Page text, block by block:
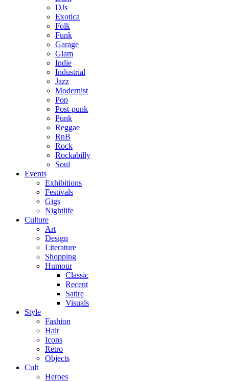
DJs
Exotica
Folk
Funk
Garage
Glam
Indie
Industrial
Jazz
Modernist
Pop
Post-punk
Punk
Reggae
RnB
Rock
Rockabilly
Soul
Events
Exhibitions
Festivals
Gigs
Nightlife
Culture
Art
Design
Literature
Shopping
Humour
Classic
Recent
Satire
Visuals
Style
Fashion
Hair
Icons
Retro
Objects
Cult
Heroes